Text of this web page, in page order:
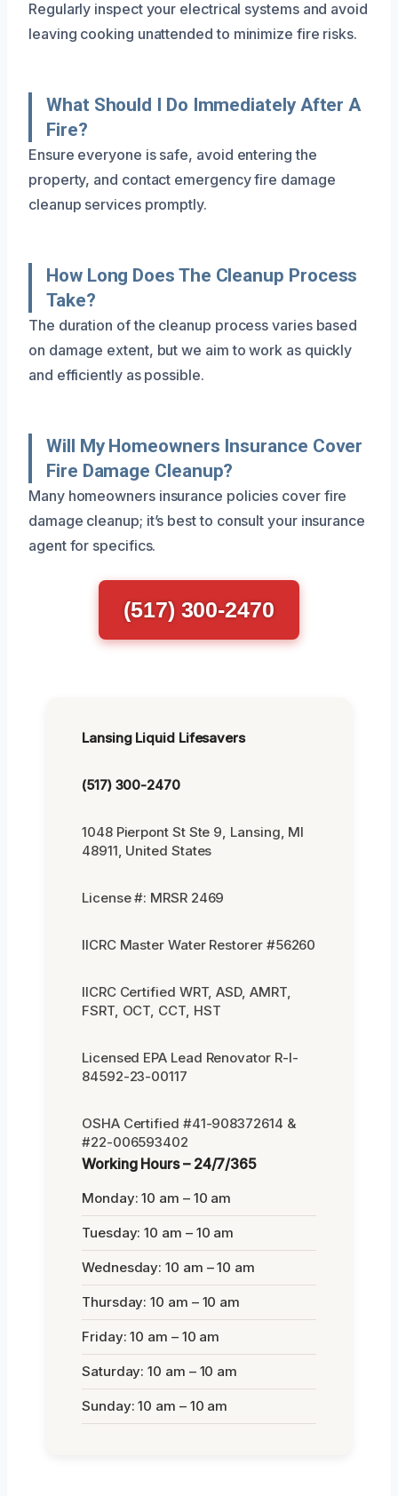
Regularly inspect your electrical systems and avoid
leaving cooking unattended to minimize fire risks.
What Should I Do Immediately After A
Fire?
Ensure everyone is safe, avoid entering the
property, and contact emergency fire damage
cleanup services promptly.
How Long Does The Cleanup Process
Take?
The duration of the cleanup process varies based
on damage extent, but we aim to work as quickly
and efficiently as possible.
Will My Homeowners Insurance Cover
Fire Damage Cleanup?
Many homeowners insurance policies cover fire
damage cleanup; it’s best to consult your insurance
agent for specifics.
(517) 300-2470
Lansing Liquid Lifesavers
(517) 300-2470
1048 Pierpont St Ste 9, Lansing, MI
48911, United States
License #: MRSR 2469
IICRC Master Water Restorer #56260
IICRC Certified WRT, ASD, AMRT,
FSRT, OCT, CCT, HST
Licensed EPA Lead Renovator R-I-
84592-23-00117
OSHA Certified #41-908372614 &
#22-006593402
Working Hours – 24/7/365
Monday: 10 am – 10 am
Tuesday: 10 am – 10 am
Wednesday: 10 am – 10 am
Thursday: 10 am – 10 am
Friday: 10 am – 10 am
Saturday: 10 am – 10 am
Sunday: 10 am – 10 am